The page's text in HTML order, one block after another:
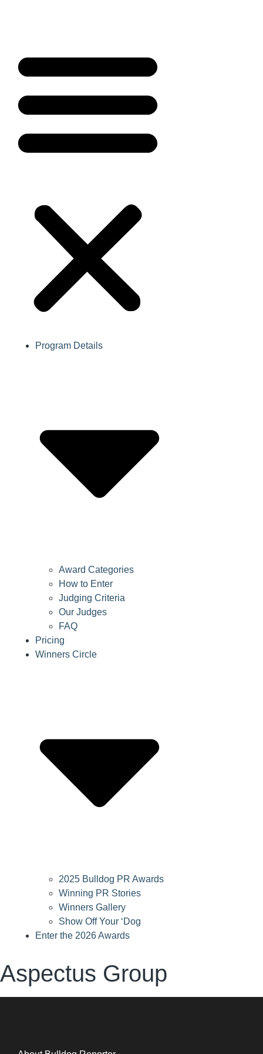
Program Details
Award Categories
How to Enter
Judging Criteria
Our Judges
FAQ
Pricing
Winners Circle
2025 Bulldog PR Awards
Winning PR Stories
Winners Gallery
Show Off Your ‘Dog
Enter the 2026 Awards
Aspectus Group